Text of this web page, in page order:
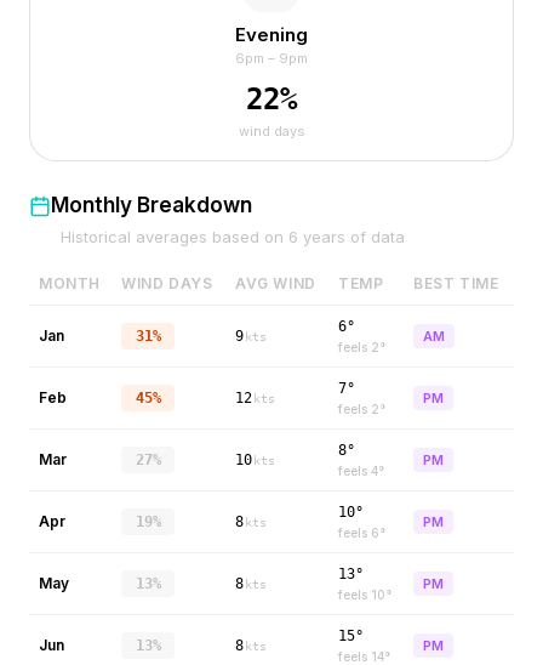
Evening
6pm – 9pm
22%
wind days
Monthly Breakdown
Historical averages based on 6 years of data
MONTH WIND DAYS AVG WIND TEMP BEST TIME
Jan 31% 9 kts
6°
feels 2°
AM
Feb 45% 12 kts
7°
feels 2°
PM
Mar 27% 10 kts
8°
feels 4°
PM
Apr 19% 8 kts
10°
feels 6°
PM
May 13% 8 kts
13°
feels 10°
PM
Jun 13% 8 kts
15°
feels 14°
PM